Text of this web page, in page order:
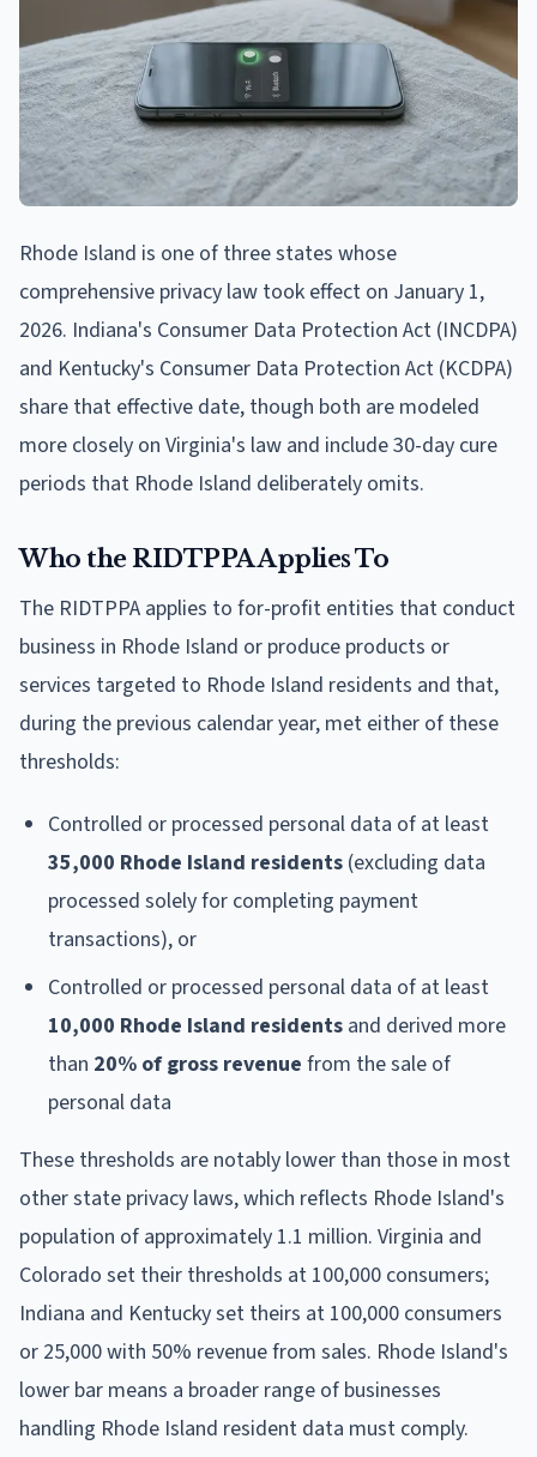
Rhode Island is one of three states whose
comprehensive privacy law took effect on January 1,
2026. Indiana's Consumer Data Protection Act (INCDPA)
and Kentucky's Consumer Data Protection Act (KCDPA)
share that effective date, though both are modeled
more closely on Virginia's law and include 30-day cure
periods that Rhode Island deliberately omits.
Who the RIDTPPA Applies To
The RIDTPPA applies to for-profit entities that conduct
business in Rhode Island or produce products or
services targeted to Rhode Island residents and that,
during the previous calendar year, met either of these
thresholds:
Controlled or processed personal data of at least
35,000 Rhode Island residents (excluding data
processed solely for completing payment
transactions), or
Controlled or processed personal data of at least
10,000 Rhode Island residents and derived more
than 20% of gross revenue from the sale of
personal data
These thresholds are notably lower than those in most
other state privacy laws, which reflects Rhode Island's
population of approximately 1.1 million. Virginia and
Colorado set their thresholds at 100,000 consumers;
Indiana and Kentucky set theirs at 100,000 consumers
or 25,000 with 50% revenue from sales. Rhode Island's
lower bar means a broader range of businesses
handling Rhode Island resident data must comply.